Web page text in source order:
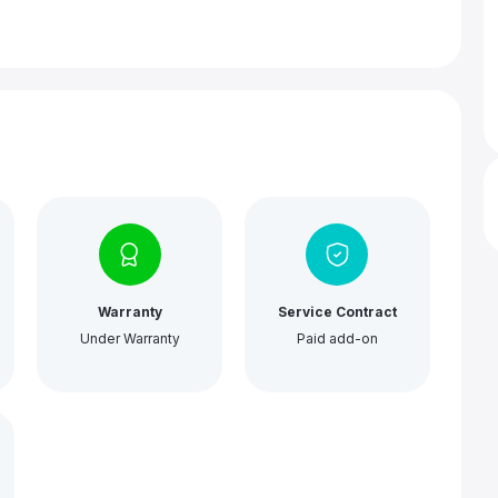
Warranty
Under Warranty
Service Contract
Paid add-on